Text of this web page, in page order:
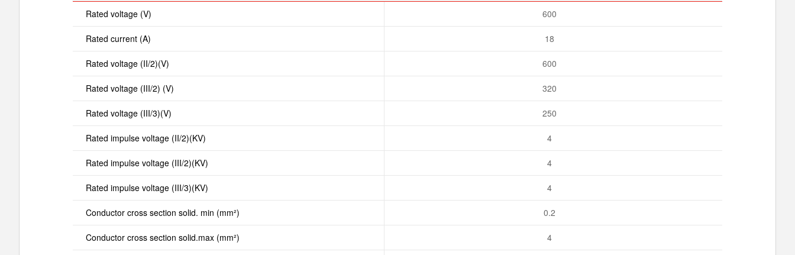
Rated voltage (V) 600
Rated current (A) 18
Rated voltage (II/2)(V) 600
Rated voltage (III/2) (V) 320
Rated voltage (III/3)(V) 250
Rated impulse voltage (II/2)(KV) 4
Rated impulse voltage (III/2)(KV) 4
Rated impulse voltage (III/3)(KV) 4
Conductor cross section solid. min (mm²) 0.2
Conductor cross section solid.max (mm²) 4